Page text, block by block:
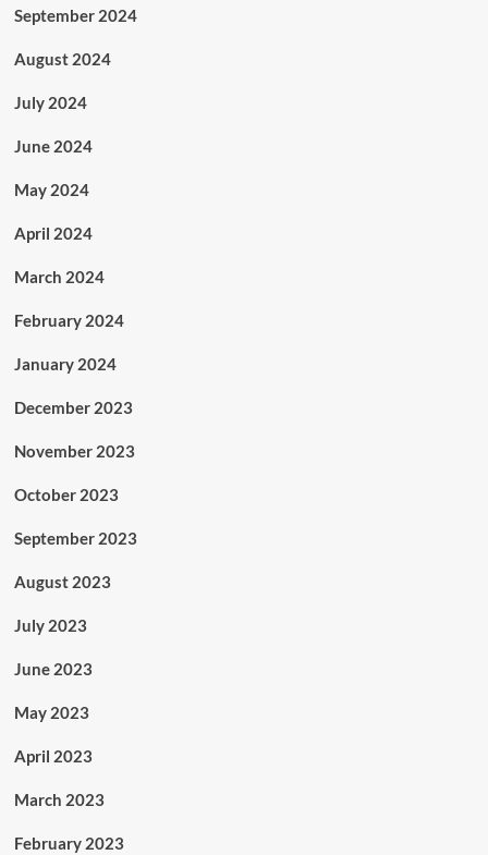
September 2024
August 2024
July 2024
June 2024
May 2024
April 2024
March 2024
February 2024
January 2024
December 2023
November 2023
October 2023
September 2023
August 2023
July 2023
June 2023
May 2023
April 2023
March 2023
February 2023